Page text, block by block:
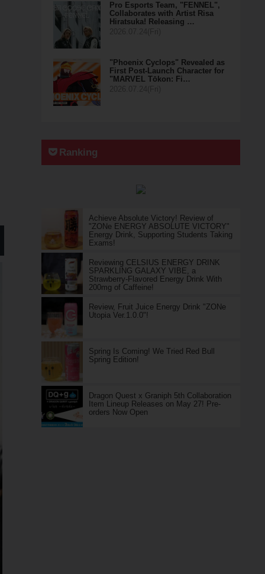
Pro Esports Team, "FENNEL",
Collaborates with Artist Risa
Hiratsuka! Releasing …
"Phoenix Cyclops" Revealed as
First Post-Launch Character for
"MARVEL Tōkon: Fi…
Ranking
Achieve Absolute Victory! Review of
"ZONe ENERGY ABSOLUTE VICTORY"
Energy Drink, Supporting Students Taking
Exams!
Reviewing CELSIUS ENERGY DRINK
SPARKLING GALAXY VIBE, a
Strawberry-Flavored Energy Drink With
200mg of Caffeine!
Review, Fruit Juice Energy Drink "ZONe
Utopia Ver.1.0.0"!
Spring Is Coming! We Tried Red Bull
Spring Edition!
Dragon Quest x Graniph 5th Collaboration
Item Lineup Releases on May 27! Pre-
orders Now Open